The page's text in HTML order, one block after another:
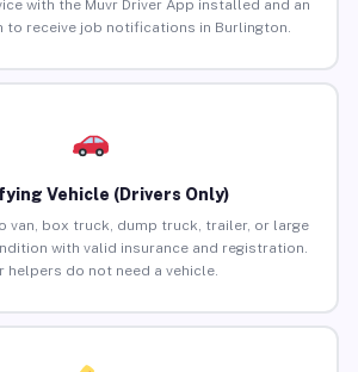
with the Muvr Driver App installed and an
to receive job notifications in Burlington.
Vehicle (Drivers Only)
van, box truck, dump truck, trailer, or large
with valid insurance and registration.
helpers do not need a vehicle.